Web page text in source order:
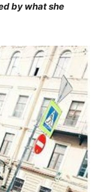
by what she